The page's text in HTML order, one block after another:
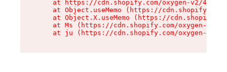
at https://cdn.shopify.com/oxygen-v2/
at Object.useMemo (https://
at Object.X.useMemo (https://
at Ms (https://cdn.shopify.com/oxygen-v2/
at ju (https://cdn.shopify.com/oxygen-v2/